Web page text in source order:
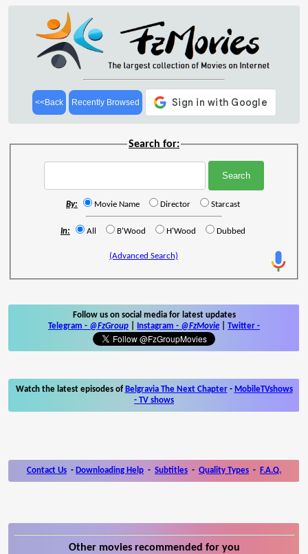
<<Back Recently Browsed
Search for:
By: Movie Name Director Starcast
In: All B'Wood H'Wood Dubbed
(Advanced Search)
Follow us on social media for latest updates
Telegram - @FzGroup Instagram - @FzMovie Twitter -
Watch the latest episodes of Belgravia The Next Chapter- MobileTVshows
- TV shows
Contact Us - Downloading Help - Subtitles - Quality Types - F.A.Q.
Other movies recommended for you